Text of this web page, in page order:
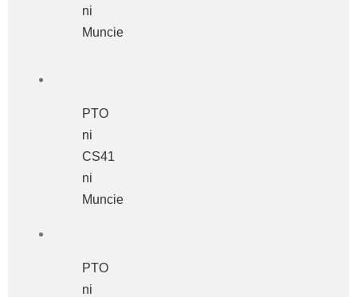
ni
Muncie
PTO
ni
CS41
ni
Muncie
PTO
ni